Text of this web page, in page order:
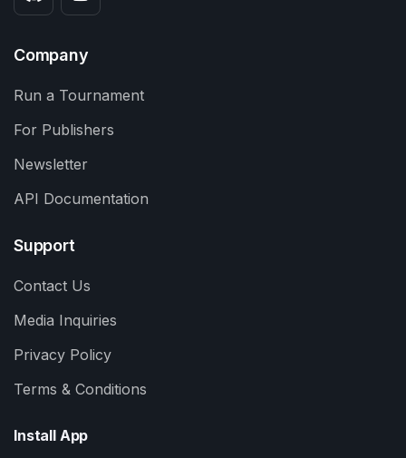
Company
Run a Tournament
For Publishers
Newsletter
API Documentation
Support
Contact Us
Media Inquiries
Privacy Policy
Terms & Conditions
Install App